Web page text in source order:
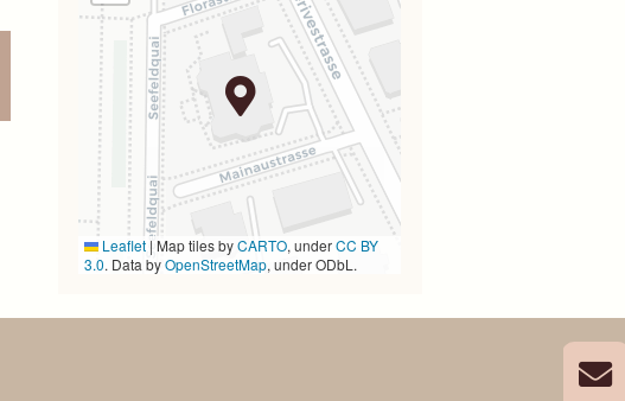
Leaflet | Map tiles byCARTO, underCC BY
3.0. Data byOpenStreetMap, under ODbL.